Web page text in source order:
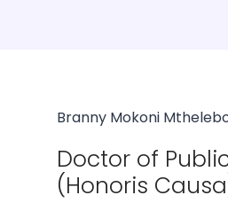
Branny Mokoni
Doctor of
(Honoris